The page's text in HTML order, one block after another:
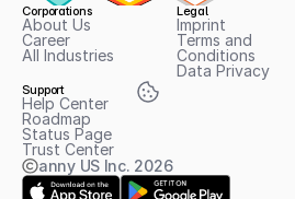
Corporations
About Us
Career
All Industries
Legal
Terms and
Conditions
Data Privacy
Imprint
Support
Help Center
Roadmap
Status Page
Trust Center
anny US Inc. 2026